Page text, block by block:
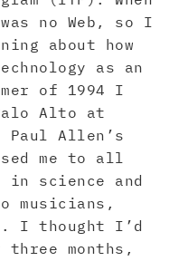
no Web, so I
about how
as an
of 1994 I
Alto at
Allen’s
me to all
in science and
musicians,
I thought I’d
months,